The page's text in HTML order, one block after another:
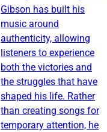
Gibson has built his
music around
authenticity, allowing
listeners to experience
both the victories and
the struggles that have
shaped his life. Rather
than creating songs for
temporary attention, he